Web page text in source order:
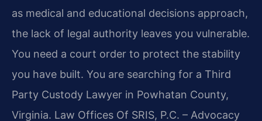
as medical and educational decisions approach,
the lack of legal authority leaves you vulnerable.
You need a court order to protect the stability
you have built. You are searching for a Third
Party Custody Lawyer in Powhatan County,
Virginia. Law Offices Of SRIS, P.C. – Advocacy